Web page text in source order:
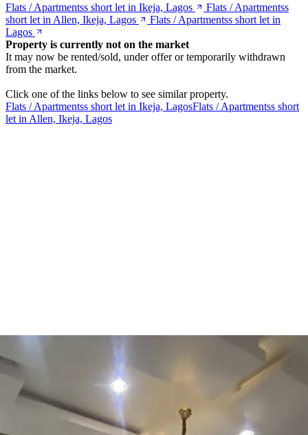
Flats / Apartmentss short let in Ikeja, Lagos
Flats / Apartmentss
short let in Allen, Ikeja, Lagos
Flats / Apartmentss short let in
Lagos
Property is currently not on the market
It may now be rented/sold, under offer or temporarily withdrawn
from the market.
Click one of the links below to see similar property.
Flats / Apartmentss short let in Ikeja, LagosFlats / Apartmentss short
let in Allen, Ikeja, Lagos